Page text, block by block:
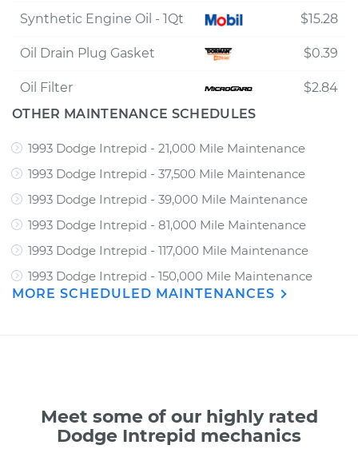
Synthetic Engine Oil - 1Qt $15.28
Oil Drain Plug Gasket $0.39
Oil Filter
$2.84
OTHER MAINTENANCE SCHEDULES
1993 Dodge Intrepid - 21,000 Mile Maintenance
1993 Dodge Intrepid - 37,500 Mile Maintenance
1993 Dodge Intrepid - 39,000 Mile Maintenance
1993 Dodge Intrepid - 81,000 Mile Maintenance
1993 Dodge Intrepid - 117,000 Mile Maintenance
1993 Dodge Intrepid - 150,000 Mile Maintenance
MORE SCHEDULED MAINTENANCES
Meet some of our highly rated
Dodge Intrepid mechanics